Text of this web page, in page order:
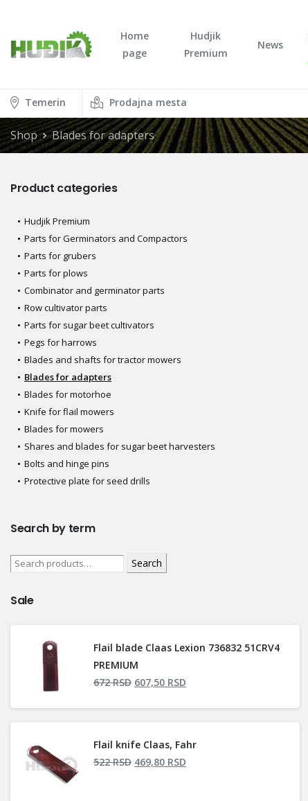
Home
page
Hudjik
Premium
News
Temerin Prodajna mesta
Shop Blades for adapters
Product categories
Hudjik Premium
Parts for Germinators and Compactors
Parts for grubers
Parts for plows
Combinator and germinator parts
Row cultivator parts
Parts for sugar beet cultivators
Pegs for harrows
Blades and shafts for tractor mowers
Blades for adapters
Blades for motorhoe
Knife for flail mowers
Blades for mowers
Shares and blades for sugar beet harvesters
Bolts and hinge pins
Protective plate for seed drills
Search by term
Search
Sale
Flail blade Claas Lexion 736832 51CRV4
PREMIUM
672RSD 607,50 RSD
Flail knife Claas, Fahr
522RSD 469,80 RSD